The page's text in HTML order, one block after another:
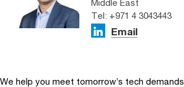
Middle East
Tel: +971 4 3043443
Email
We help you meet tomorrow’s tech demands